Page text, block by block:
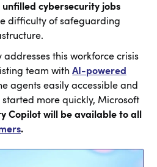
unfilled cybersecurity jobs
difficulty of safeguarding
this workforce crisis
team withAI-powered
agents easily accessible and
more quickly, Microsoft
Copilot will be available to all
.